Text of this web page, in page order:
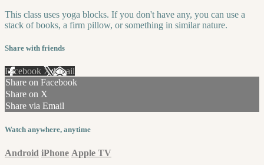
This class uses yoga blocks. If you don't have any, you can use a
stack of books, a firm pillow, or something in similar nature.
Share with friends
Facebook XEmail
Share on Facebook
Share on X
Share via Email
Watch anywhere, anytime
Android iPhone Apple TV